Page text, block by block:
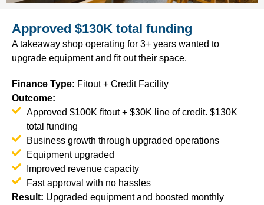
Approved $130K total funding
A takeaway shop operating for 3+ years wanted to
upgrade equipment and fit out their space.
Finance Type: Fitout + Credit Facility
Outcome:
Approved $100K fitout + $30K line of credit. $130K
total funding
Business growth through upgraded operations
Equipment upgraded
Improved revenue capacity
Fast approval with no hassles
Result: Upgraded equipment and boosted monthly